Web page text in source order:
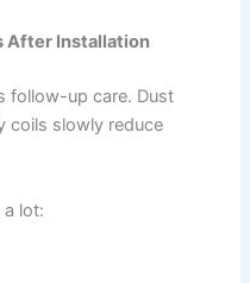
After Installation
follow-up care. Dust
coils slowly reduce
lot: